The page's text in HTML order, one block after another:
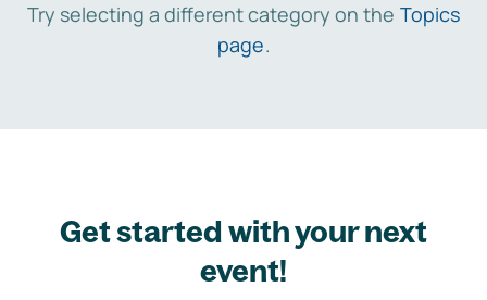
Try selecting a different category on the Topics
page.
Get started with your next
event!